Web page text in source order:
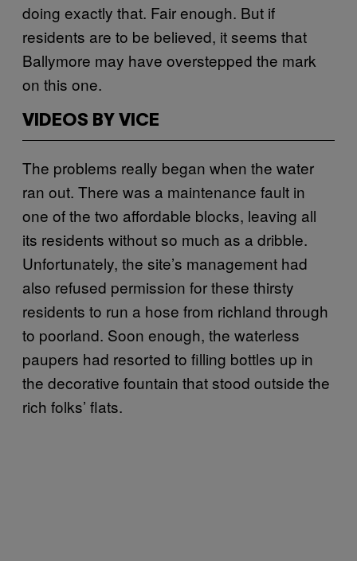
doing exactly that. Fair enough. But if
residents are to be believed, it seems that
Ballymore may have overstepped the mark
on this one.
VIDEOS BY VICE
The problems really began when the water
ran out. There was a maintenance fault in
one of the two affordable blocks, leaving all
its residents without so much as a dribble.
Unfortunately, the site’s management had
also refused permission for these thirsty
residents to run a hose from richland through
to poorland. Soon enough, the waterless
paupers had resorted to filling bottles up in
the decorative fountain that stood outside the
rich folks’ flats.